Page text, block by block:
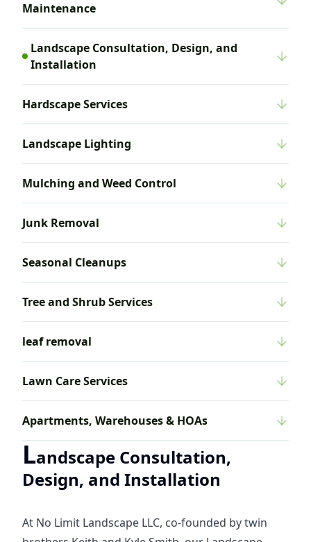
Maintenance
Landscape Consultation, Design, and
Installation
Hardscape Services
Landscape Lighting
Mulching and Weed Control
Junk Removal
Seasonal Cleanups
Tree and Shrub Services
leaf removal
Lawn Care Services
Apartments, Warehouses & HOAs
Landscape Consultation,
Design, and Installation
At No Limit Landscape LLC, co-founded by twin